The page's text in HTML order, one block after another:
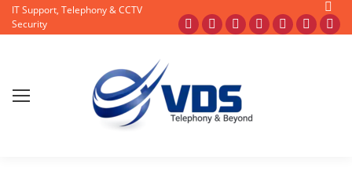
IT Support, Telephony & CCTV
Security
Facebook
in
new
window
X
in
new
window
Pinterest
in
new
window
Instagram
Blogger